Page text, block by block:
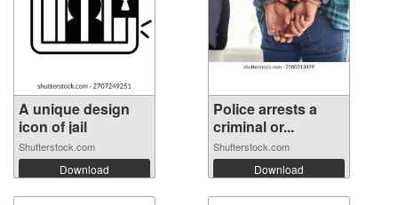
A unique design
icon of jail
Shutterstock.com
Download
Police arrests a
criminal or...
Shutterstock.com
Download